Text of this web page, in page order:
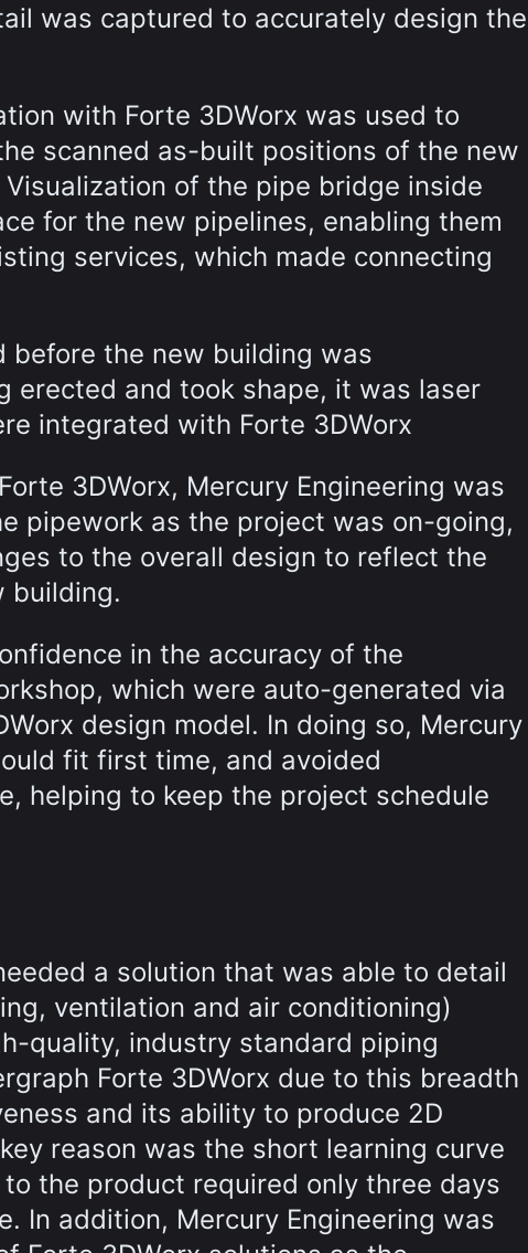
was captured to accurately design the
with Forte 3DWorx was used to
scanned as-built positions of the new
of the pipe bridge inside
for the new pipelines, enabling them
services, which made connecting
the new building was
erected and took shape, it was laser
integrated with Forte 3DWorx
3DWorx, Mercury Engineering was
pipework as the project was on-going,
to the overall design to reflect the
building.
in the accuracy of the
which were auto-generated via
design model. In doing so, Mercury
fit first time, and avoided
helping to keep the project schedule
a solution that was able to detail
ventilation and air conditioning)
quality, industry standard piping
Forte 3DWorx due to this breadth
and its ability to produce 2D
reason was the short learning curve
the product required only three days
In addition, Mercury Engineering was